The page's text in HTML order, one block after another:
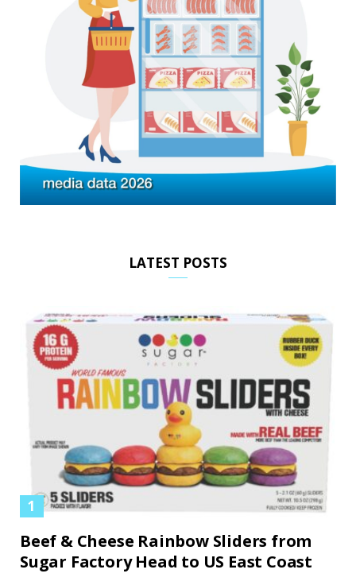
LATEST POSTS
Beef & Cheese Rainbow Sliders from
Sugar Factory Head to US East Coast